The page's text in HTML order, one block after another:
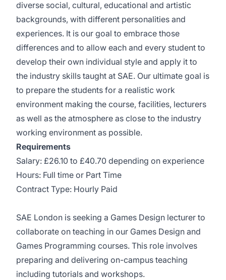
diverse social, cultural, educational and artistic
backgrounds, with different personalities and
experiences. It is our goal to embrace those
differences and to allow each and every student to
develop their own individual style and apply it to
the industry skills taught at SAE. Our ultimate goal is
to prepare the students for a realistic work
environment making the course, facilities, lecturers
as well as the atmosphere as close to the industry
working environment as possible.
Requirements
Salary: £26.10 to £40.70 depending on experience
Hours: Full time or Part Time
Contract Type: Hourly Paid
SAE London is seeking a Games Design lecturer to
collaborate on teaching in our Games Design and
Games Programming courses. This role involves
preparing and delivering on-campus teaching
including tutorials and workshops.